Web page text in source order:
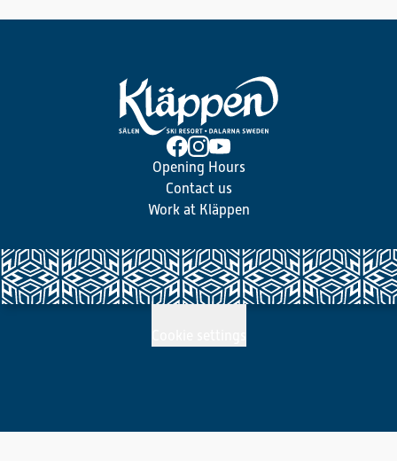
Opening Hours
Contact us
Work at Kläppen